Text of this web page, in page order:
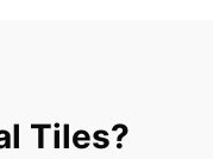
Tiles?